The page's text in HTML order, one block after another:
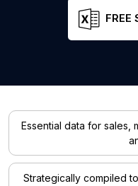
FREE
Essential data for sales,
Strategically compiled